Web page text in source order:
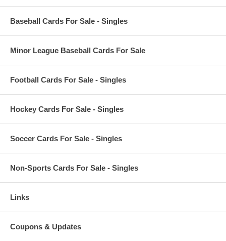
Baseball Cards For Sale - Singles
Minor League Baseball Cards For Sale
Football Cards For Sale - Singles
Hockey Cards For Sale - Singles
Soccer Cards For Sale - Singles
Non-Sports Cards For Sale - Singles
Links
Coupons & Updates